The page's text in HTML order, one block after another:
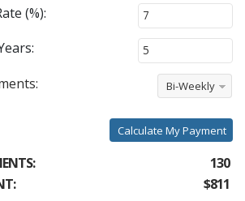
(%):
Bi-Weekly
Calculate My Payment
130
$811